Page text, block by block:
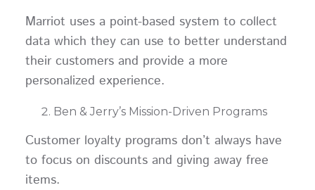
Marriot uses a point-based system to collect
data which they can use to better understand
their customers and provide a more
personalized experience.
Ben & Jerry’s Mission-Driven Programs
Customer loyalty programs don’t always have
to focus on discounts and giving away free
items.